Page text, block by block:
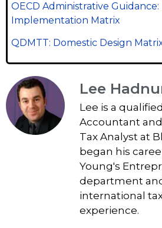
OECD Administrative
Implementation Matrix
QDMTT: Domestic Design
Lee
Lee is a
Accountant
Tax Analyst at
began his
Young's
department
international
experience.